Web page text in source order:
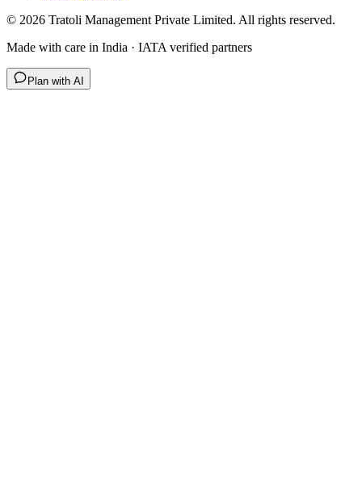
© 2026 Tratoli Management Private Limited. All rights reserved.
Made with care in India · IATA verified partners
Plan with AI